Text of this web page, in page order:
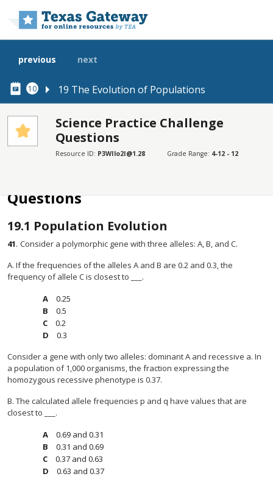
10 19 The Evolution of Populations
previous next
Science Practice Challenge
Questions
Resource ID: P3WIlo2I@1.28 Grade Range: 4-12 - 12
SECTIONS
Questions
19.1 Population Evolution
41. Consider a polymorphic gene with three alleles: A, B, and C.
A. If the frequencies of the alleles A and B are 0.2 and 0.3, the
frequency of allele C is closest to ___.
0.25
0.5
0.2
0.3
Consider a gene with only two alleles: dominant A and recessive a. In
a population of 1,000 organisms, the fraction expressing the
homozygous recessive phenotype is 0.37.
B. The calculated allele frequencies p and q have values that are
closest to ___.
0.69 and 0.31
0.31 and 0.69
0.37 and 0.63
0.63 and 0.37